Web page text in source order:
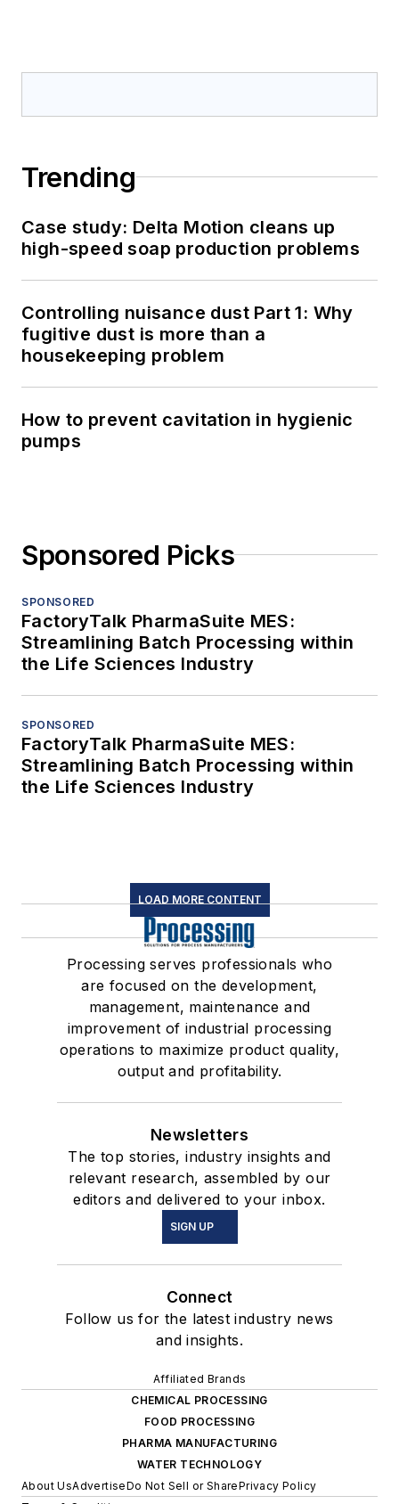
Trending
Case study: Delta Motion cleans up
high-speed soap production problems
Controlling nuisance dust Part 1: Why
fugitive dust is more than a
housekeeping problem
How to prevent cavitation in hygienic
pumps
Sponsored Picks
SPONSORED
FactoryTalk PharmaSuite MES:
Streamlining Batch Processing within
the Life Sciences Industry
SPONSORED
FactoryTalk PharmaSuite MES:
Streamlining Batch Processing within
the Life Sciences Industry
LOAD MORE CONTENT
Processing serves professionals who
are focused on the development,
management, maintenance and
improvement of industrial processing
operations to maximize product quality,
output and profitability.
Newsletters
The top stories, industry insights and
relevant research, assembled by our
editors and delivered to your inbox.
SIGN UP
Connect
Follow us for the latest industry news
and insights.
Affiliated Brands
CHEMICAL PROCESSING
FOOD PROCESSING
PHARMA MANUFACTURING
WATER TECHNOLOGY
About UsAdvertiseDo Not Sell or SharePrivacy Policy